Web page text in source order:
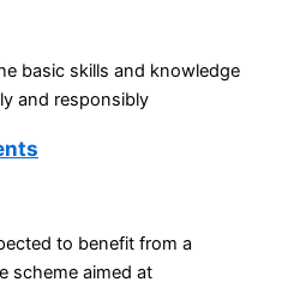
basic skills and knowledge
and responsibly
to benefit from a
scheme aimed at